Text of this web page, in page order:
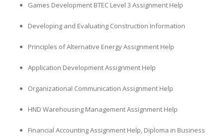
Games Development BTEC Level 3 Assignment Help
Developing and Evaluating Construction Information
Principles of Alternative Energy Assignment Help
Application Development Assignment Help
Organizational Communication Assignment Help
HND Warehousing Management Assignment Help
Financial Accounting Assignment Help, Diploma in Business